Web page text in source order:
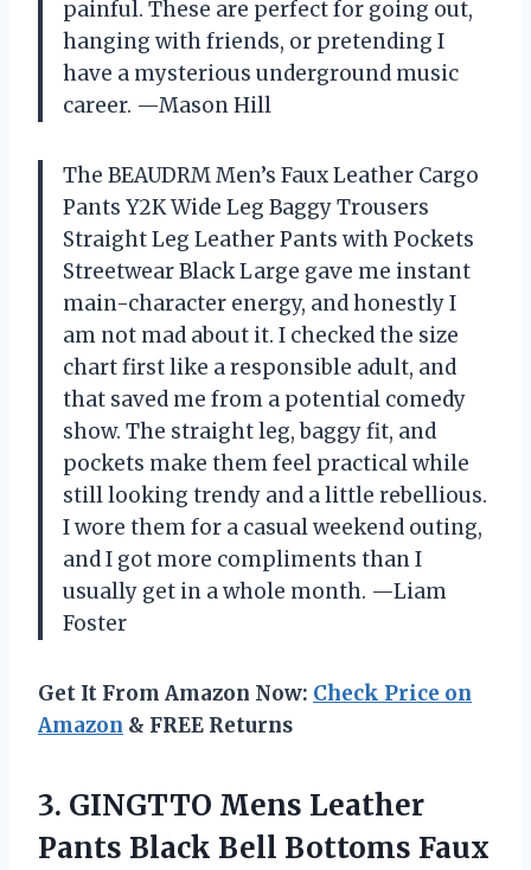
painful. These are perfect for going out,
hanging with friends, or pretending I
have a mysterious underground music
career. —Mason Hill
The BEAUDRM Men’s Faux Leather Cargo
Pants Y2K Wide Leg Baggy Trousers
Straight Leg Leather Pants with Pockets
Streetwear Black Large gave me instant
main-character energy, and honestly I
am not mad about it. I checked the size
chart first like a responsible adult, and
that saved me from a potential comedy
show. The straight leg, baggy fit, and
pockets make them feel practical while
still looking trendy and a little rebellious.
I wore them for a casual weekend outing,
and I got more compliments than I
usually get in a whole month. —Liam
Foster
Get It From Amazon Now: Check Price on
Amazon & FREE Returns
3. GINGTTO Mens Leather
Pants Black Bell Bottoms Faux